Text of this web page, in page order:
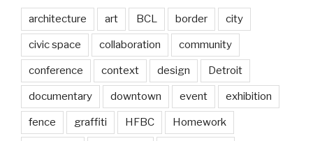
architecture art BCL border city
civic space collaboration community
conference context design Detroit
documentary downtown event exhibition
fence graffiti HFBC Homework